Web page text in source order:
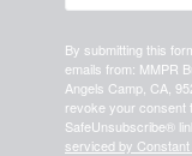
By submitting this
emails from: MMPR
Angels Camp, CA,
revoke your consent
SafeUnsubscribe®
serviced by Constant